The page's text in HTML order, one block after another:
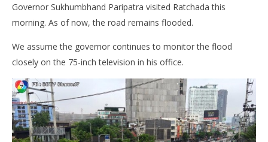
Governor Sukhumbhand Paripatra visited Ratchada this
morning. As of now, the road remains flooded.
We assume the governor continues to monitor the flood
closely on the 75-inch television in his office.